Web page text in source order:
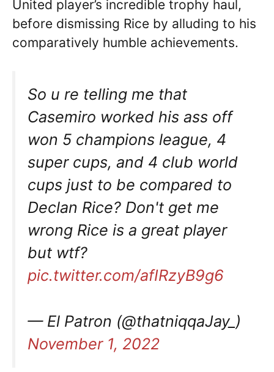
United player’s incredible trophy haul,
before dismissing Rice by alluding to his
comparatively humble achievements.
So u re telling me that
Casemiro worked his ass off
won 5 champions league, 4
super cups, and 4 club world
cups just to be compared to
Declan Rice? Don't get me
wrong Rice is a great player
but wtf?
pic.twitter.com/afIRzyB9g6
— El Patron (@thatniqqaJay_)
November 1, 2022